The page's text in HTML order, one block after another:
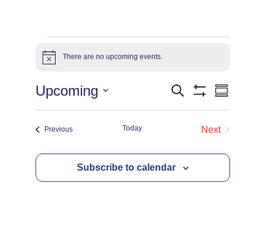
Events
Notice There are no upcoming events.
Events
Search
and
Search ShowSummary
Upcoming
Select
PreviousEvents Today
Next
Subscribe to calendar